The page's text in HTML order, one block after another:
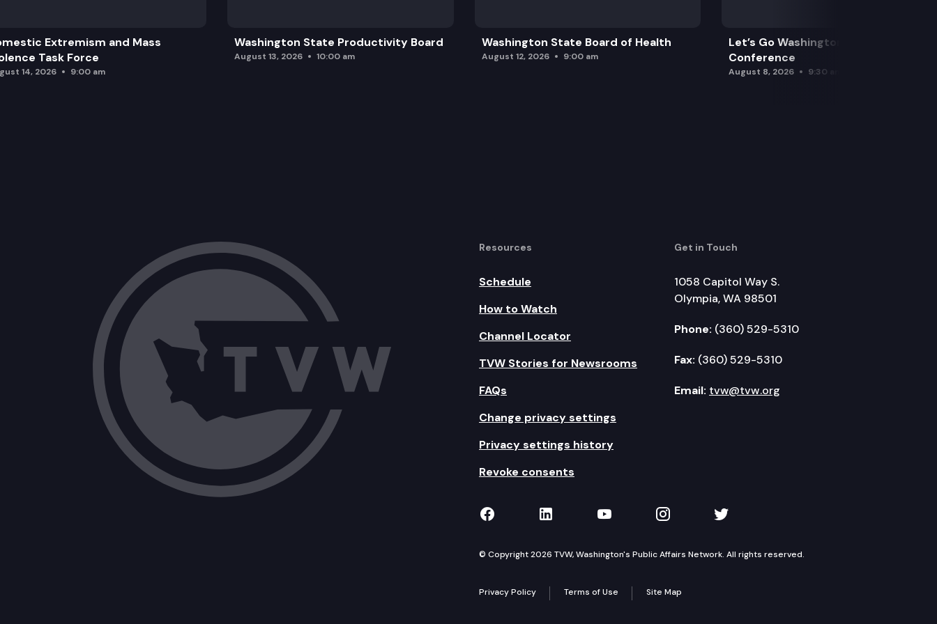
Extremism and Mass
Task Force
14, 2026 9:00 am
Washington State Productivity Board
August 13, 2026 10:00 am
Washington State Board of Health
August 12, 2026 9:00 am
Let’s Go Washington Initiatives Press
Conference
August 8, 2026 9:30 am
Resources
Schedule
How to Watch
Channel Locator
TVW Stories for Newsrooms
FAQs
Change privacy settings
Privacy settings history
Revoke consents
Get in Touch
1058 Capitol Way S.
Olympia, WA 98501
Phone: (360) 529-5310
Fax: (360) 529-5310
Email: tvw@tvw.org
TVW on Facebook
TVW on LinkedIn
TVW on YouTube
TVW on Instagram
TVW on Twitter
© Copyright 2026 TVW, Washington's Public Affairs Network. All rights reserved.
Privacy Policy Terms of Use Site Map